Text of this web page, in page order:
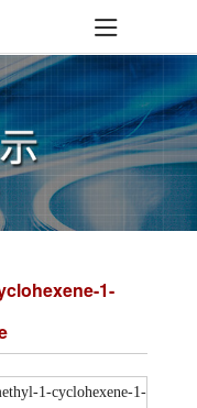
1-
1-cyclohexene-1-